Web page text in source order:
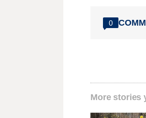
0
More stories